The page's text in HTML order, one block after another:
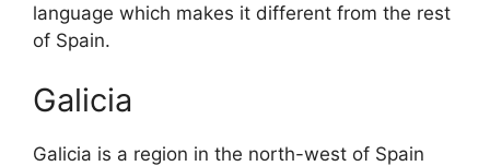
language which makes it different from the rest
of Spain.
Galicia
Galicia is a region in the north-west of Spain